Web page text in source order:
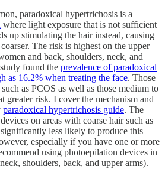
paradoxical hypertrichosis is a
where light exposure that is not sufficient
up stimulating the hair instead, causing
The risk is highest on the upper
and back, shoulders, neck, and
found the prevalence of paradoxical
as 16.2% when treating the face. Those
as PCOS as well as those medium to
greater risk. I cover the mechanism and
paradoxical hypertrichosis guide. The
on areas with coarse hair such as
less likely to produce this
especially if you have one or more
using photoepilation devices in
shoulders, back, and upper arms).